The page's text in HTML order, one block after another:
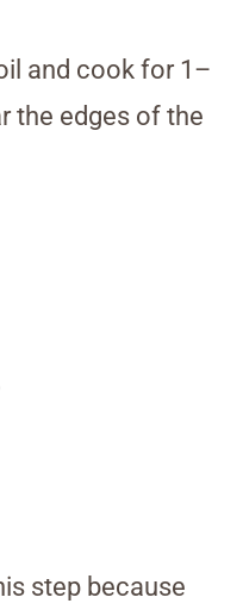
and cook for 1–
the edges of the
step because